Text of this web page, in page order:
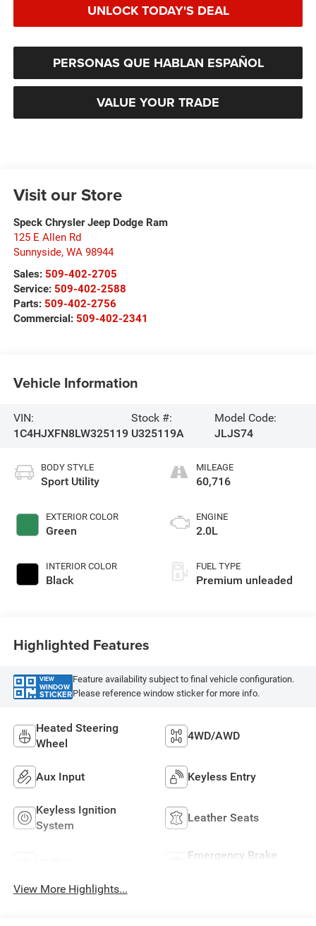
UNLOCK TODAY'S DEAL
PERSONAS QUE HABLAN ESPAÑOL
VALUE YOUR TRADE
Visit our Store
Speck Chrysler Jeep Dodge Ram
125 E Allen Rd
Sunnyside, WA 98944
Sales: 509-402-2705
Service: 509-402-2588
Parts: 509-402-2756
Commercial: 509-402-2341
Vehicle Information
VIN:
1C4HJXFN8LW325119
Stock #:
U325119A
Model Code:
JLJS74
BODY STYLE
Sport Utility
EXTERIOR COLOR
Green
INTERIOR COLOR
Black
MILEAGE
60,716
ENGINE
2.0L
FUEL TYPE
Premium unleaded
Highlighted Features
VIEW
WINDOW
STICKER
Feature availability subject to final vehicle configuration.
Please reference window sticker for more info.
Heated Steering
Wheel
4WD/AWD
Aux Input Keyless Entry
Keyless Ignition
System
Leather Seats
Emergency Brake
View More Highlights...